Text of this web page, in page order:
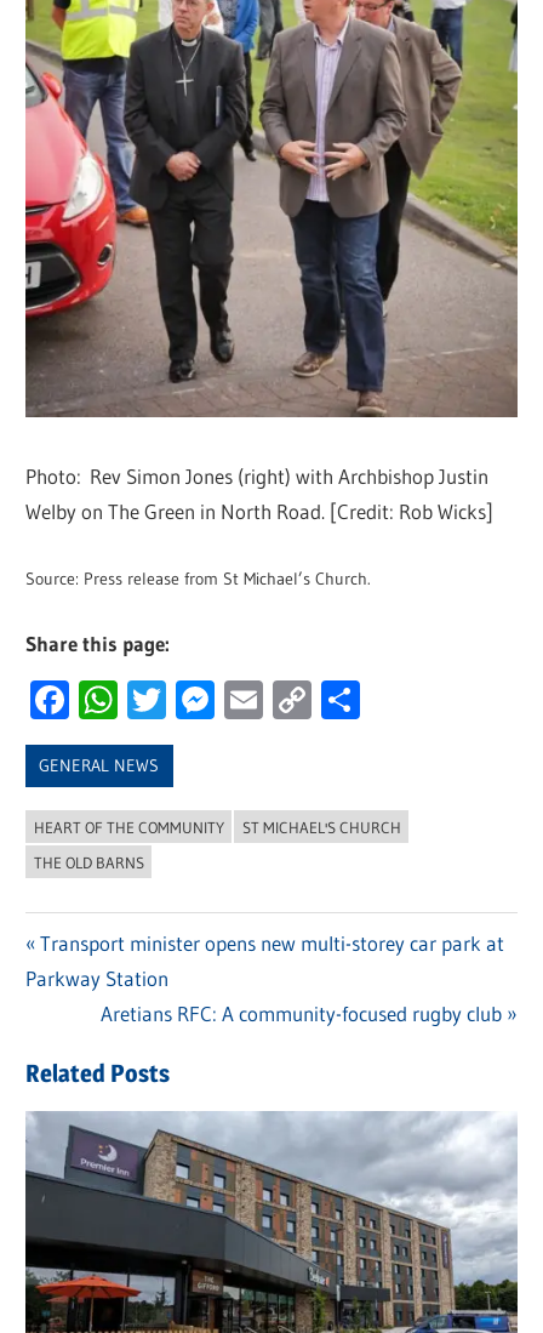
Photo: Rev Simon Jones (right) with Archbishop Justin
Welby on The Green in North Road. [Credit: Rob Wicks]
Source: Press release from St Michael’s Church.
Share this page:
Facebook
WhatsApp
Twitter
Messenger
Email
Copy
GENERAL NEWS
HEART OF THE COMMUNITY
ST MICHAEL'S CHURCH
THE OLD BARNS
Post
navigation
Previous
Post:
Transport minister opens new multi-storey car park at
Parkway Station
Next
Aretians RFC: A community-focused rugby club
Related Posts